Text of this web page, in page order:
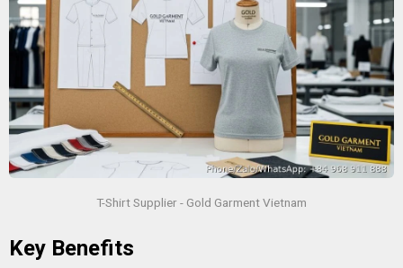
T-Shirt Supplier - Gold Garment Vietnam
Key Benefits